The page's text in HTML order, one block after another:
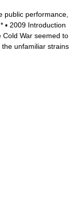
performance,
▪ 2009 Introduction
War seemed to
unfamiliar strains